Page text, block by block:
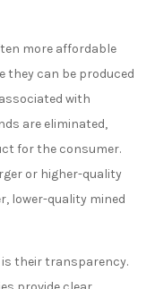
more affordable
they can be produced
with
are eliminated,
for the consumer.
or higher-quality
lower-quality mined
their transparency.